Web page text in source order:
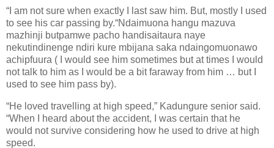
“I am not sure when exactly I last saw him. But, mostly I used
to see his car passing by.“Ndaimuona hangu mazuva
mazhinji butpamwe pacho handisaitaura naye
nekutindinenge ndiri kure mbijana saka ndaingomuonawo
achipfuura ( I would see him sometimes but at times I would
not talk to him as I would be a bit faraway from him … but I
used to see him pass by).
“He loved travelling at high speed,” Kadungure senior said.
“When I heard about the accident, I was certain that he
would not survive considering how he used to drive at high
speed.